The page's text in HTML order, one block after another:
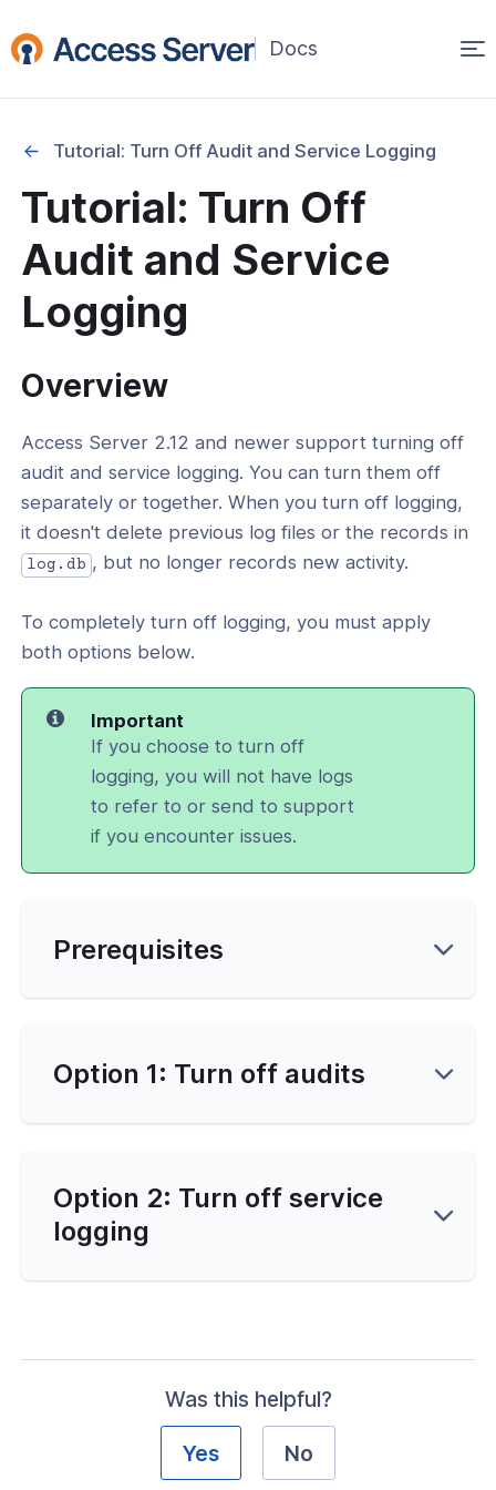
(opens
window)
and Basic Configuration
and Infrastructure Options
Management and Backup
Set Up a Log File Rotation
How To Log To Syslog
Turn Off Audit and Service Logging
How To Use Debug Flags
and UI Settings
IPv6 Configuration
Line Tools
Tutorial: Turn Off Audit and Service Logging
Tutorial: Turn Off
Audit and Service
Logging
Overview
Access Server 2.12 and newer support turning off
audit and service logging. You can turn them off
separately or together. When you turn off logging,
it doesn't delete previous log files or the records in
log.db , but no longer records new activity.
To completely turn off logging, you must apply
both options below.
Important
If you choose to turn off
logging, you will not have logs
to refer to or send to support
if you encounter issues.
Prerequisites
Option 1: Turn off audits
Option 2: Turn off service
logging
Was this helpful?
Yes No